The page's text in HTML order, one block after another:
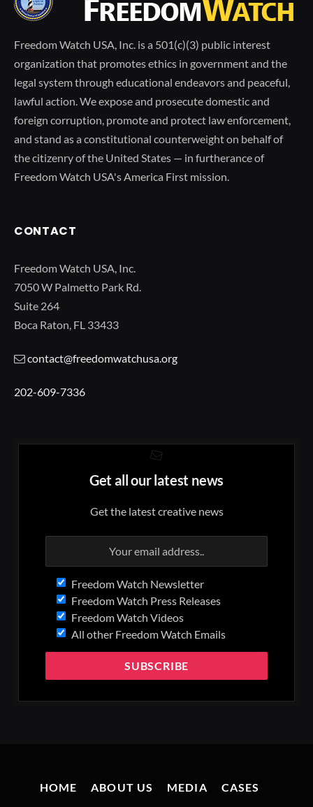
Freedom Watch USA, Inc. is a 501(c)(3) public interest
organization that promotes ethics in government and the
legal system through educational endeavors and peaceful,
lawful action. We expose and prosecute domestic and
foreign corruption, promote and protect law enforcement,
and stand as a constitutional counterweight on behalf of
the citizenry of the United States — in furtherance of
Freedom Watch USA's America First mission.
CONTACT
Freedom Watch USA, Inc.
7050 W Palmetto Park Rd.
Suite 264
Boca Raton, FL 33433
contact@freedomwatchusa.org
202-609-7336
Get all our latest news
Get the latest creative news
Freedom Watch Newsletter
Freedom Watch Press Releases
Freedom Watch Videos
All other Freedom Watch Emails
HOME ABOUT US MEDIA
CASES